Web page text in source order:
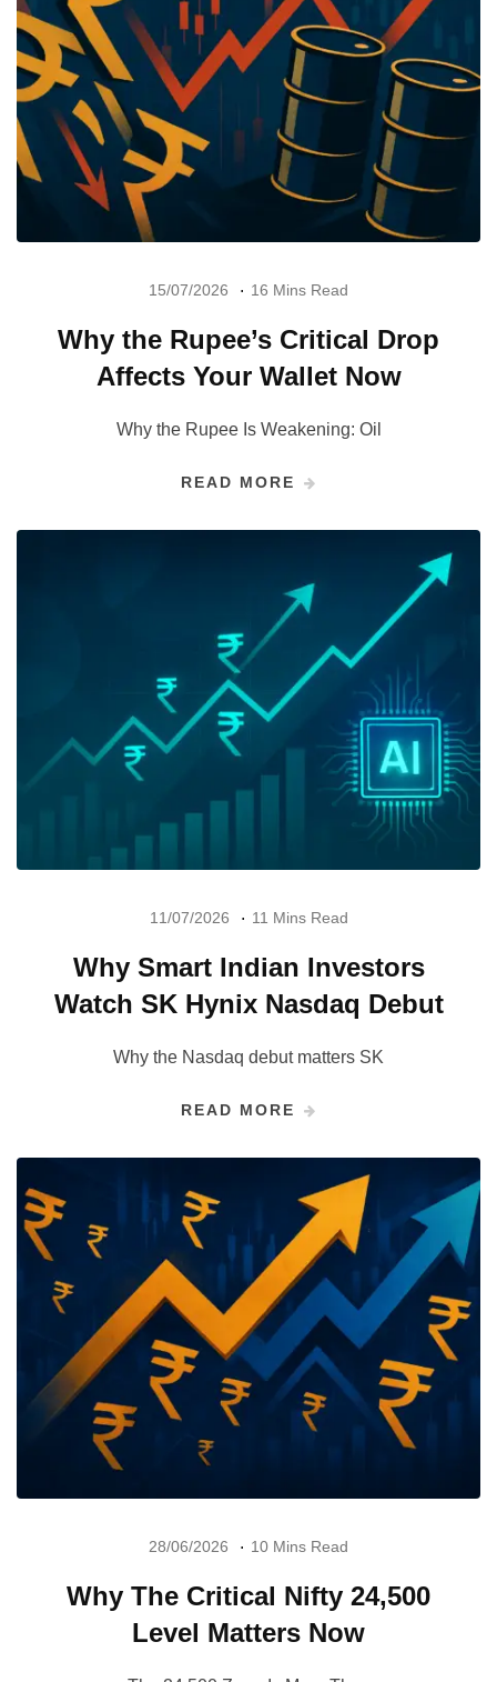
15/07/2026 16 Mins Read
Why the Rupee’s Critical Drop
Affects Your Wallet Now
Why the Rupee Is Weakening: Oil
READ MORE
11/07/2026 11 Mins Read
Why Smart Indian Investors
Watch SK Hynix Nasdaq Debut
Why the Nasdaq debut matters SK
READ MORE
28/06/2026 10 Mins Read
Why The Critical Nifty 24,500
Level Matters Now